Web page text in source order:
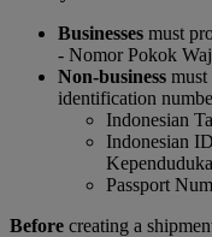
Businesses must
- Nomor Pokok
Non-business
identification
Indonesian
Indonesian
Passport
Before creating a